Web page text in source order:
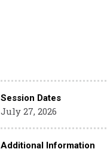
Session Dates
July 27, 2026
Additional Information